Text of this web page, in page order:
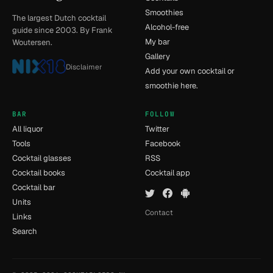
The largest Dutch cocktail
guide since 2003. By Frank
Woutersen.
Disclaimer
Smoothies
Alcohol-free
My bar
Gallery
Add your own cocktail or
smoothie here.
BAR
All liquor
Tools
Cocktail glasses
Cocktail books
Cocktail bar
Units
Links
Search
FOLLOW
Twitter
Facebook
RSS
Cocktail app
Contact